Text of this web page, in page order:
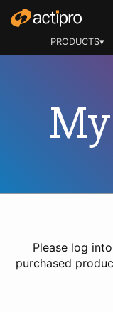
PRODUCTS▾
Please log
purchased